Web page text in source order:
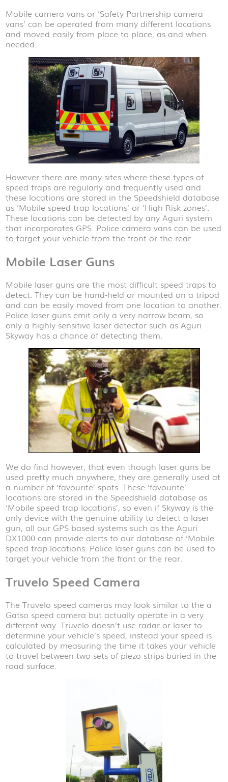
Mobile camera vans or ‘Safety Partnership camera
vans’ can be operated from many different locations
and moved easily from place to place, as and when
needed.
However there are many sites where these types of
speed traps are regularly and frequently used and
these locations are stored in the Speedshield database
as ‘Mobile speed trap locations’ or ‘High Risk zones’.
These locations can be detected by any Aguri system
that incorporates GPS. Police camera vans can be used
to target your vehicle from the front or the rear.
Mobile Laser Guns
Mobile laser guns are the most difficult speed traps to
detect. They can be hand-held or mounted on a tripod
and can be easily moved from one location to another.
Police laser guns emit only a very narrow beam, so
only a highly sensitive laser detector such as Aguri
Skyway has a chance of detecting them.
We do find however, that even though laser guns be
used pretty much anywhere, they are generally used at
a number of ‘favourite’ spots. These ‘favourite’
locations are stored in the Speedshield database as
‘Mobile speed trap locations’, so even if Skyway is the
only device with the genuine ability to detect a laser
gun, all our GPS based systems such as the Aguri
DX1000 can provide alerts to our database of ‘Mobile
speed trap locations. Police laser guns can be used to
target your vehicle from the front or the rear.
Truvelo Speed Camera
The Truvelo speed cameras may look similar to the a
Gatso speed camera but actually operate in a very
different way. Truvelo doesn’t use radar or laser to
determine your vehicle’s speed, instead your speed is
calculated by measuring the time it takes your vehicle
to travel between two sets of piezo strips buried in the
road surface.